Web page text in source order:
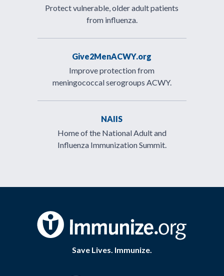
Protect vulnerable, older adult patients
from influenza.
Give2MenACWY.org
Improve protection from
meningococcal serogroups ACWY.
NAIIS
Home of the National Adult and
Influenza Immunization Summit.
Save Lives. Immunize.